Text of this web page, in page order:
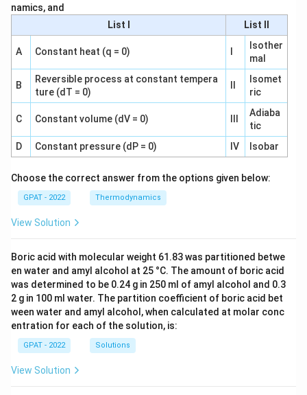
namics, and
List I
List II
A Constant heat (q = 0) I
Isother
mal
B
Reversible process at constant tempera
ture (dT = 0)
II
Isomet
ric
C Constant volume (dV = 0) III
Adiaba
tic
D
Constant pressure (dP = 0) IV Isobar
Choose the correct answer from the options given below:
GPAT - 2022 Thermodynamics
View Solution
Boric acid with molecular weight 61.83 was partitioned betwe
en water and amyl alcohol at 25 °C. The amount of boric acid
was determined to be 0.24 g in 250 ml of amyl alcohol and 0.3
2 g in 100 ml water. The partition coefficient of boric acid bet
ween water and amyl alcohol, when calculated at molar conc
entration for each of the solution, is:
GPAT - 2022 Solutions
View Solution